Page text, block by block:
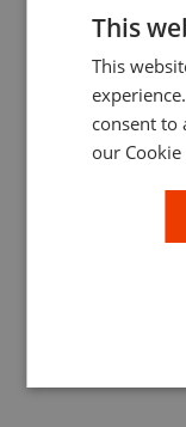
The very
which lies
Bridge on
these cold
room
our
This
This
consent to
our Cookie